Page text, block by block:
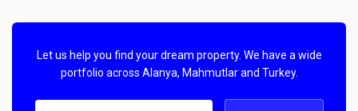
Let us help you find your dream property. We have a wide
portfolio across Alanya, Mahmutlar and Turkey.